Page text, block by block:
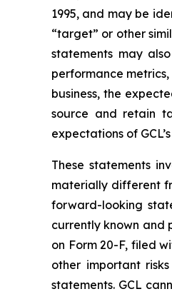
1995, and may be
“target” or other
statements may
performance
business, the
source and retain
expectations of
These statements
materially different
forward-looking
currently known and
on Form 20-F, filed
other important
statements. GCL